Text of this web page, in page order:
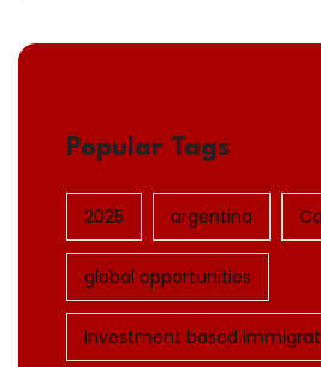
Popular Tags
2025 argentina
global opportunities
investment based